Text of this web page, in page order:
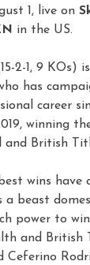
1, live on
in the US.
2-1, 9 KOs)
has
career
winning
British
wins have
a beast
power to
and British
Ceferino